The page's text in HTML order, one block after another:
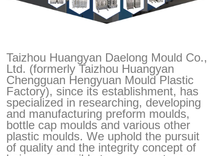
Taizhou Huangyan Daelong Mould Co.,
Ltd. (formerly Taizhou Huangyan
Chengguan Hengyuan Mould Plastic
Factory), since its establishment, has
specialized in researching, developing
and manufacturing preform moulds,
bottle cap moulds and various other
plastic moulds. We uphold the pursuit
of quality and the integrity concept of